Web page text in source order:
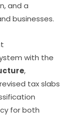
and a
businesses.
with the
,
tax slabs
for both